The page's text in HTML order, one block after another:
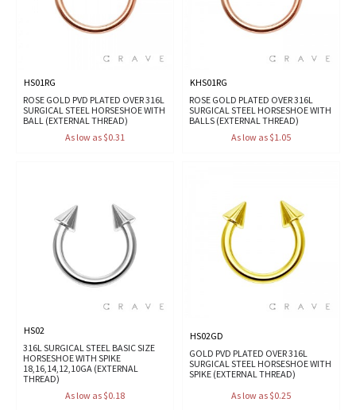
HS01RG
ROSE GOLD PVD PLATED OVER 316L
SURGICAL STEEL HORSESHOE WITH
BALL (EXTERNAL THREAD)
As low as $0.31
KHS01RG
ROSE GOLD PLATED OVER 316L
SURGICAL STEEL HORSESHOE WITH
BALLS (EXTERNAL THREAD)
As low as $1.05
HS02
316L SURGICAL STEEL BASIC SIZE
HORSESHOE WITH SPIKE
18,16,14,12,10GA (EXTERNAL
THREAD)
As low as $0.18
HS02GD
GOLD PVD PLATED OVER 316L
SURGICAL STEEL HORSESHOE WITH
SPIKE (EXTERNAL THREAD)
As low as $0.25